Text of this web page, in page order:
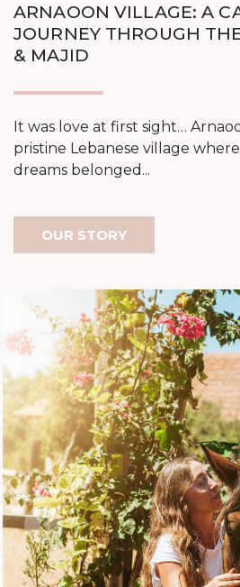
ARNAOON VILLAGE: A
JOURNEY THROUGH
& MAJID
It was love at first sight…
pristine Lebanese village
dreams belonged...
OUR STORY